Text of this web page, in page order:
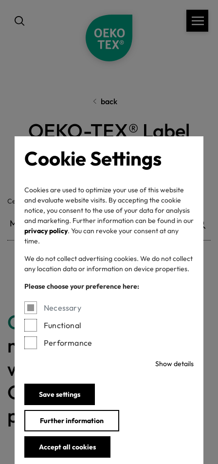
Cookie Settings
Cookies are used to optimize your use of this website
and evaluate website visits. By accepting the cookie
notice, you consent to the use of your data for analysis
and marketing. Further information can be found in our
privacy policy. You can revoke your consent at any
time.
We do not collect advertising cookies. We do not collect
any location data or information on device properties.
Please choose your preference here:
Necessary
Functional
Performance
Show details
Save settings
Further information
Accept all cookies
back
OEKO-TEX® Label
Check
Certificate / label number
Withdrawn certificates
Congratulations
making a difference
with a MADE IN
GREEN labelled
product!